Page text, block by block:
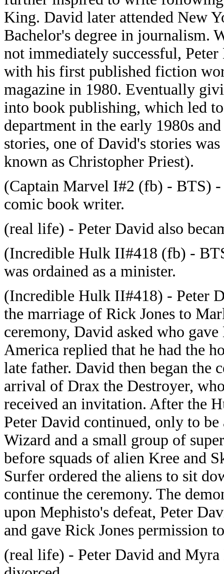
King. David later attended New
Bachelor's degree in journalism.
not immediately successful,
with his first published fiction
magazine in 1980. Eventually
into book publishing, which led
department in the early 1980s
stories, one of David's stories
known as Christopher Priest).
(Captain Marvel I#2 (fb) - BTS) -
comic book writer.
(real life) - Peter David also
(Incredible Hulk II#418 (fb) -
was ordained as a minister.
(Incredible Hulk II#418) - Peter
the marriage of Rick Jones to
ceremony, David asked who
America replied that he had the
late father. David then began the
arrival of Drax the Destroyer,
received an invitation. After the
Peter David continued, only to
Wizard and a small group of
before squads of alien Kree and
Surfer ordered the aliens to sit
continue the ceremony. The
upon Mephisto's defeat, Peter
and gave Rick Jones permission
(real life) - Peter David and Myra